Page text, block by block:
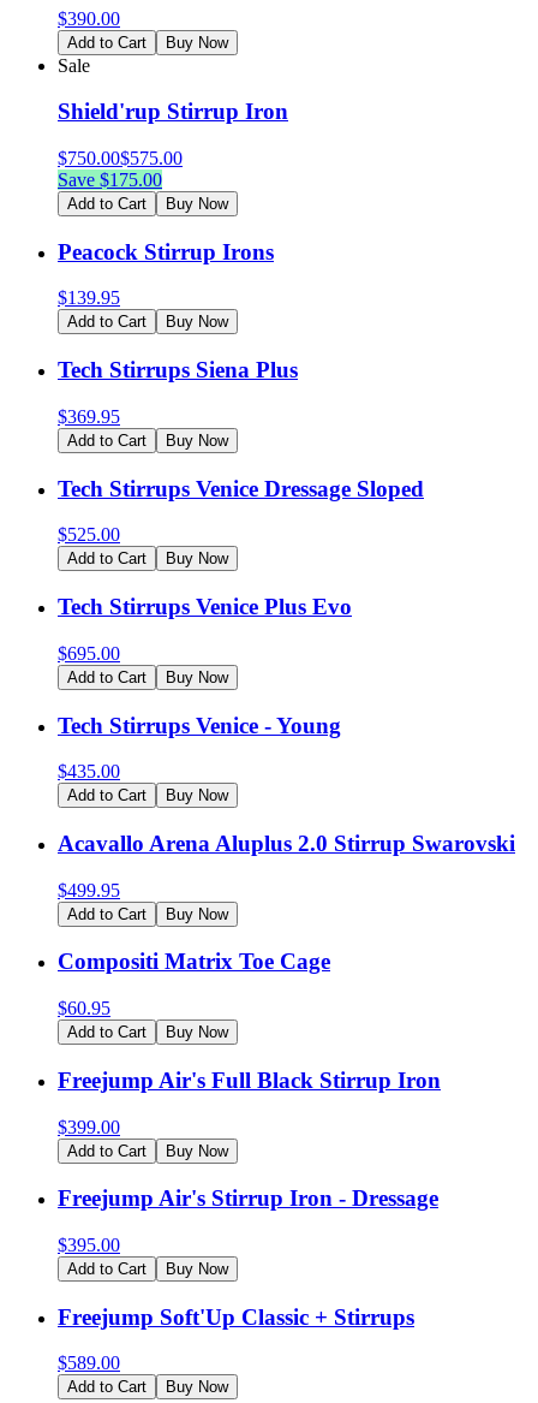
$390.00
Add to Cart Buy Now
Sale
Shield'rup Stirrup Iron
$750.00$575.00
Save $175.00
Add to Cart Buy Now
Peacock Stirrup Irons
$139.95
Add to Cart Buy Now
Tech Stirrups Siena Plus
$369.95
Add to Cart Buy Now
Tech Stirrups Venice Dressage Sloped
$525.00
Add to Cart Buy Now
Tech Stirrups Venice Plus Evo
$695.00
Add to Cart Buy Now
Tech Stirrups Venice - Young
$435.00
Add to Cart Buy Now
Acavallo Arena Aluplus 2.0 Stirrup Swarovski
$499.95
Add to Cart Buy Now
Compositi Matrix Toe Cage
$60.95
Add to Cart Buy Now
Freejump Air's Full Black Stirrup Iron
$399.00
Add to Cart Buy Now
Freejump Air's Stirrup Iron - Dressage
$395.00
Add to Cart Buy Now
Freejump Soft'Up Classic + Stirrups
$589.00
Add to Cart Buy Now